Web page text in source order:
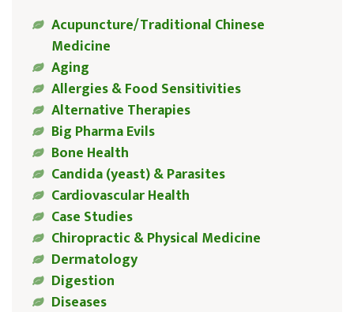
Acupuncture/Traditional Chinese
Medicine
Aging
Allergies & Food Sensitivities
Alternative Therapies
Big Pharma Evils
Bone Health
Candida (yeast) & Parasites
Cardiovascular Health
Case Studies
Chiropractic & Physical Medicine
Dermatology
Digestion
Diseases